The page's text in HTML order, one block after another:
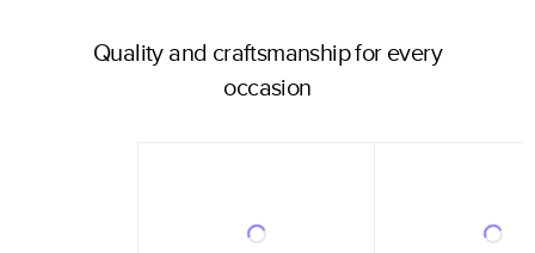
Quality and craftsmanship for every
occasion